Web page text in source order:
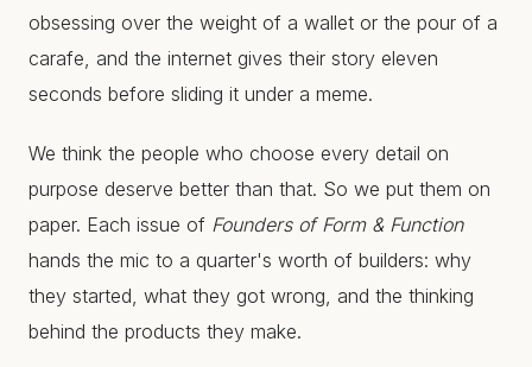
obsessing over the weight of a wallet or the pour of a
carafe, and the internet gives their story eleven
seconds before sliding it under a meme.
We think the people who choose every detail on
purpose deserve better than that. So we put them on
paper. Each issue of Founders of Form & Function
hands the mic to a quarter's worth of builders: why
they started, what they got wrong, and the thinking
behind the products they make.